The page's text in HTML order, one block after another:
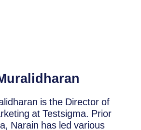
is the Director of
at Testsigma. Prior
Narain has led various